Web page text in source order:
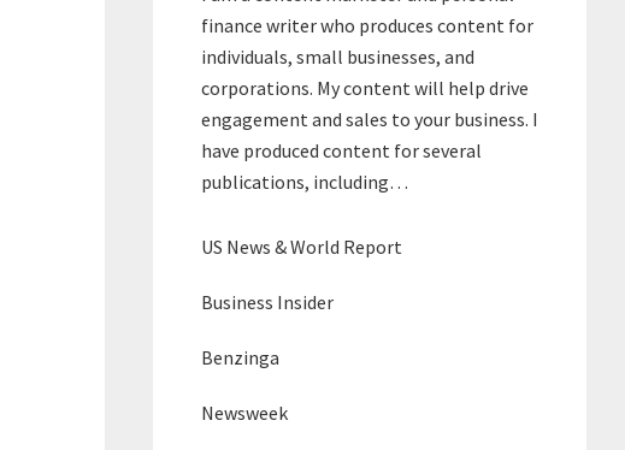
finance writer who produces content for
individuals, small businesses, and
corporations. My content will help drive
engagement and sales to your business. I
have produced content for several
publications, including…
US News & World Report
Business Insider
Benzinga
Newsweek